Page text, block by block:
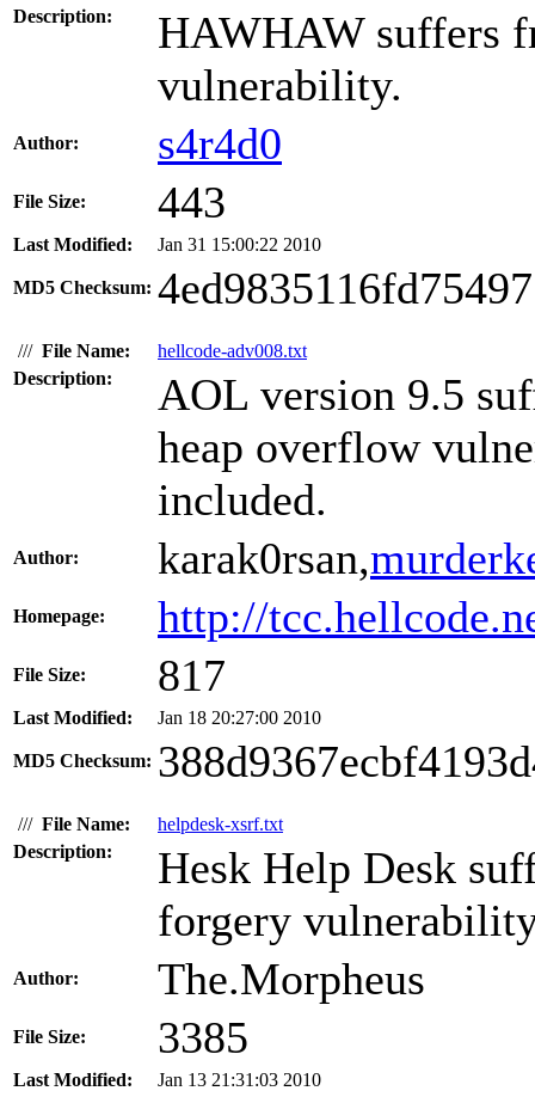
Description:
HAWHAW suffers
vulnerability.
Author: s4r4d0
File Size: 443
Last Modified: Jan 31 15:00:22 2010
MD5 Checksum:
/// File Name:
hellcode-adv008.txt
Description:
AOL version 9.5
heap overflow
included.
Author: karak0rsan,
Homepage: http://
File Size: 817
Last Modified: Jan 18 20:27:00 2010
MD5 Checksum:
/// File Name:
helpdesk-xsrf.txt
Description:
Hesk Help Desk
forgery
Author: The.Morpheus
File Size: 3385
Last Modified: Jan 13 21:31:03 2010